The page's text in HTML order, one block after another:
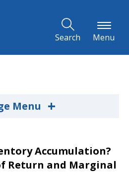
Search Menu
Menu +
Accumulation?
Return and Marginal